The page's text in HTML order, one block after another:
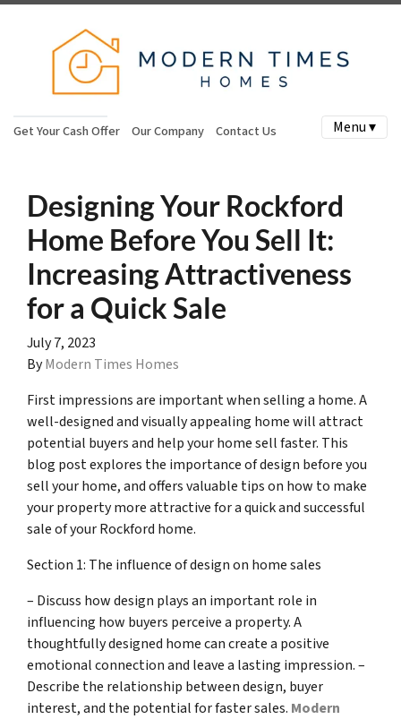
Get Your Cash Offer Our Company Contact Us Menu ▾
Designing Your Rockford
Home Before You Sell It:
Increasing Attractiveness
for a Quick Sale
July 7, 2023
ByModern Times Homes
First impressions are important when selling a home. A
well-designed and visually appealing home will attract
potential buyers and help your home sell faster. This
blog post explores the importance of design before you
sell your home, and offers valuable tips on how to make
your property more attractive for a quick and successful
sale of your Rockford home.
Section 1: The influence of design on home sales
– Discuss how design plays an important role in
influencing how buyers perceive a property. A
thoughtfully designed home can create a positive
emotional connection and leave a lasting impression. –
Describe the relationship between design, buyer
interest, and the potential for faster sales. Modern